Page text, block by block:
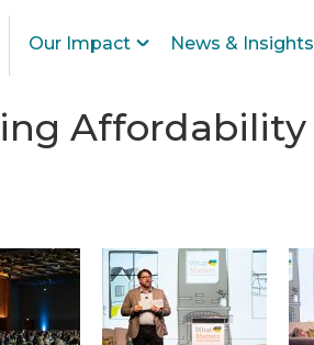
Our Impact News & Insights
Affordability